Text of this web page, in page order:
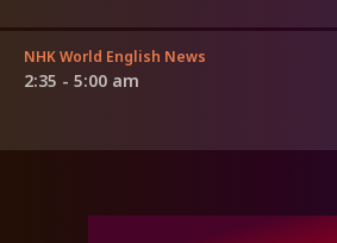
NHK World English News
2:35 - 5:00 am